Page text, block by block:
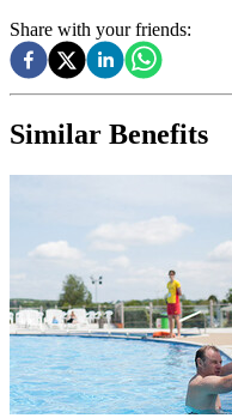
Share with your friends:
Similar Benefits